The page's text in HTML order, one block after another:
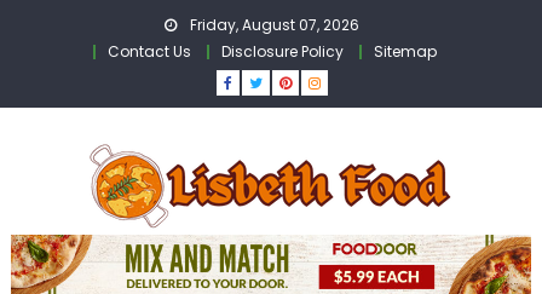
Friday, August 07, 2026
Contact Us
Disclosure Policy Sitemap